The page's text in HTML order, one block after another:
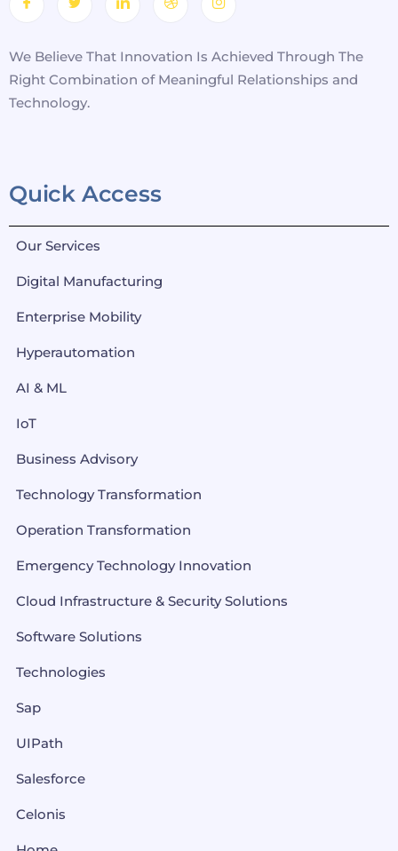
We Believe That Innovation Is Achieved Through The
Right Combination of Meaningful Relationships and
Technology.
Quick Access
Our Services
Digital Manufacturing
Enterprise Mobility
Hyperautomation
AI & ML
IoT
Business Advisory
Technology Transformation
Operation Transformation
Emergency Technology Innovation
Cloud Infrastructure & Security Solutions
Software Solutions
Technologies
Sap
UIPath
Salesforce
Celonis